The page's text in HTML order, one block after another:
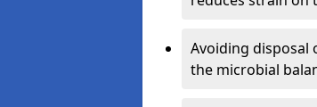
Avoiding disposal
the microbial